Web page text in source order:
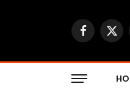
Facebook
X